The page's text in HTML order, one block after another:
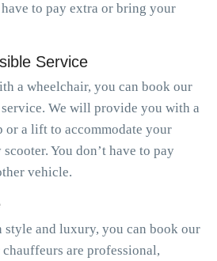
to pay extra or bring your
Service
a wheelchair, you can book our
We will provide you with a
or a lift to accommodate your
You don’t have to pay
vehicle.
and luxury, you can book our
chauffeurs are professional,